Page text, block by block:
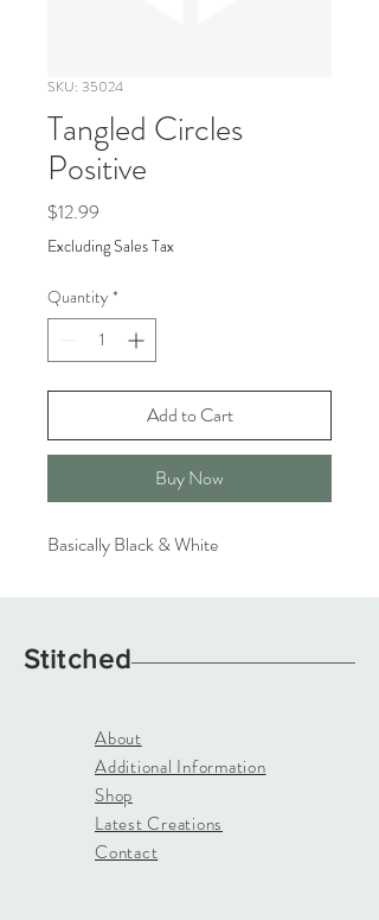
SKU: 35024
Tangled Circles
Positive
$12.99
Excluding Sales Tax
Quantity *
Add to Cart
Buy Now
Basically Black & White
Stitched
About
Additional Information
Shop
Latest Creations
Contact